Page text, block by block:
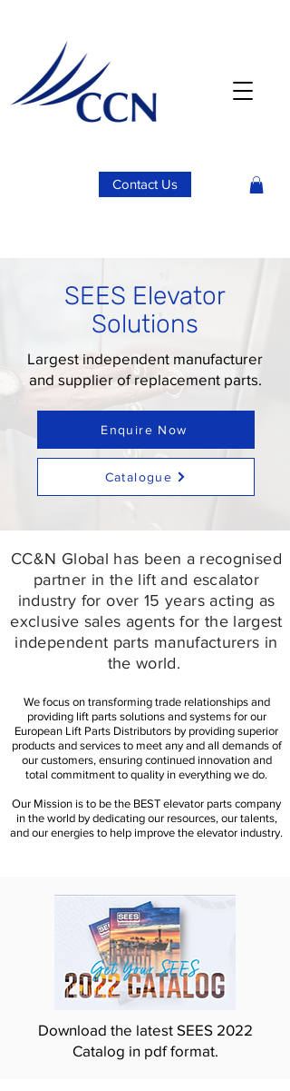
Contact Us
SEES Elevator
Solutions
Largest independent manufacturer
and supplier of replacement parts.
Enquire Now
Catalogue
CC&N Global has been a recognised
partner in the lift and escalator
industry for over 15 years acting as
exclusive sales agents for the largest
independent parts manufacturers in
the world.​
We focus on transforming trade relationships and
providing lift parts solutions and systems for our
European Lift Parts Distributors by providing superior
products and services to meet any and all demands of
our customers, ensuring continued innovation and
total commitment to quality in everything we do.
Our Mission is to be the BEST elevator parts company
in the world by dedicating our resources, our talents,
and our energies to help improve the elevator industry.
Download the latest SEES 2022
Catalog in pdf format.